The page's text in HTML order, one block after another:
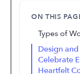
ON THIS
Types of
Design
Celebrate
Heartfelt